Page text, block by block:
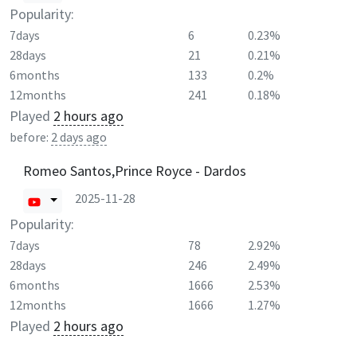
Popularity:
7days 6
0.23%
28days
21
0.21%
6months
133
0.2%
12months
241 0.18%
Played 2 hours ago
before: 2 days ago
Romeo Santos,Prince Royce - Dardos
2025-11-28
Popularity:
7days 78
2.92%
28days
246
2.49%
6months
1666
2.53%
12months
1666 1.27%
Played 2 hours ago